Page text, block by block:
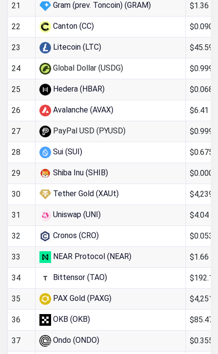
21 Gram (prev. Toncoin) (GRAM) $1.36
22 Canton (CC)
23 Litecoin (LTC) $45.59
24 Global Dollar (USDG)
25 Hedera (HBAR)
26 Avalanche (AVAX) $6.41
27 PayPal USD (PYUSD)
28 Sui (SUI)
29 Shiba Inu (SHIB)
30 Tether Gold (XAUt)
31 Uniswap (UNI) $4.04
32 Cronos (CRO)
33 NEAR Protocol (NEAR) $1.66
34 Bittensor (TAO) $192.16
35 PAX Gold (PAXG)
36 OKB (OKB) $85.47
37 Ondo (ONDO)